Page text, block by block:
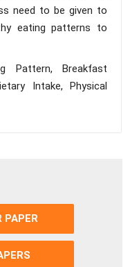
need to be given to
eating patterns to
Pattern, Breakfast
Intake, Physical
PAPER